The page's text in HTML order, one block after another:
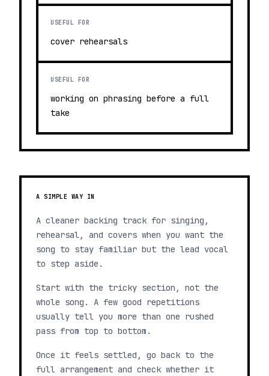
USEFUL FOR
cover rehearsals
USEFUL FOR
working on phrasing before a full
take
A SIMPLE WAY IN
A cleaner backing track for singing,
rehearsal, and covers when you want the
song to stay familiar but the lead vocal
to step aside.
Start with the tricky section, not the
whole song. A few good repetitions
usually tell you more than one rushed
pass from top to bottom.
Once it feels settled, go back to the
full arrangement and check whether it